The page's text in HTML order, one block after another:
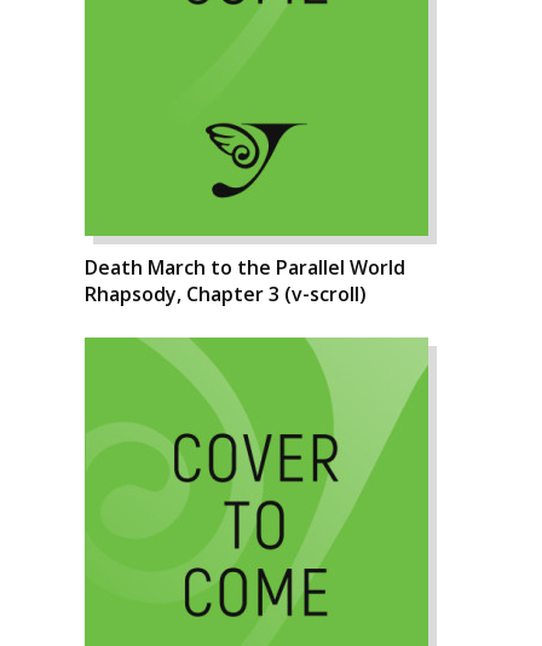
Death March to the Parallel World
Rhapsody, Chapter 3 (v-scroll)